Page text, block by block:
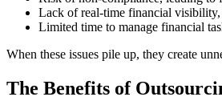
Lack of real-time financial
Limited time to manage financial
When these issues pile up, they create
The Benefits of